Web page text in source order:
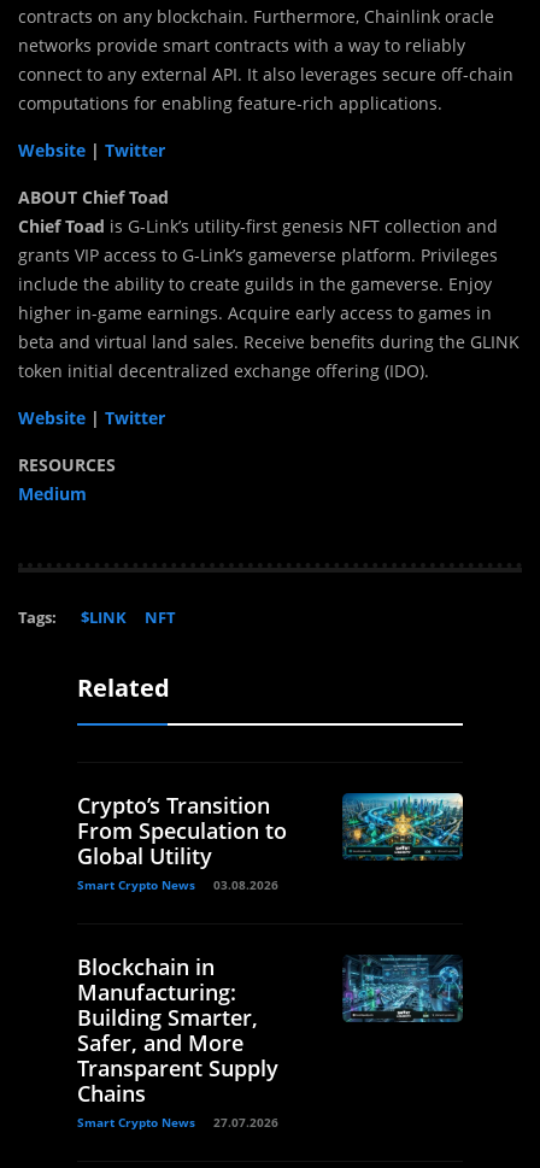
contracts on any blockchain. Furthermore, Chainlink oracle
networks provide smart contracts with a way to reliably
connect to any external API. It also leverages secure off-chain
computations for enabling feature-rich applications.
Website | Twitter
ABOUT Chief Toad
Chief Toad is G-Link’s utility-first genesis NFT collection and
grants VIP access to G-Link’s gameverse platform. Privileges
include the ability to create guilds in the gameverse. Enjoy
higher in-game earnings. Acquire early access to games in
beta and virtual land sales. Receive benefits during the GLINK
token initial decentralized exchange offering (IDO).
Website | Twitter
RESOURCES
Medium
Tags: $LINK NFT
Related
Crypto’s Transition
From Speculation to
Global Utility
Smart Crypto News 03.08.2026
Blockchain in
Manufacturing:
Building Smarter,
Safer, and More
Transparent Supply
Chains
Smart Crypto News 27.07.2026